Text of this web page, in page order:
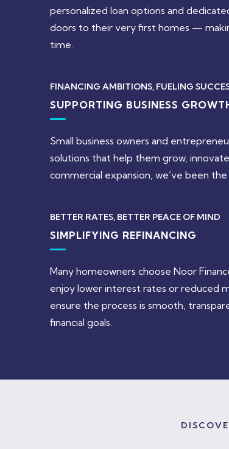
personalized loan options and
doors to their very first homes —
time.
FINANCING AMBITIONS, FUELING
SUPPORTING BUSINESS
Small business owners and
solutions that help them grow,
commercial expansion, we’ve been
BETTER RATES, BETTER PEACE OF MIND
SIMPLIFYING REFINANCING
Many homeowners choose Noor
enjoy lower interest rates or reduced
ensure the process is smooth,
financial goals.